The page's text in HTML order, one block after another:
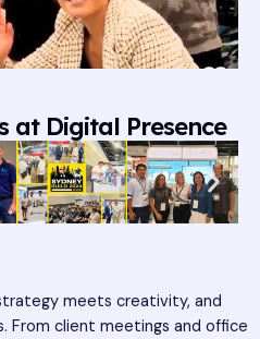
at Digital Presence
meets creativity, and
From client meetings and office